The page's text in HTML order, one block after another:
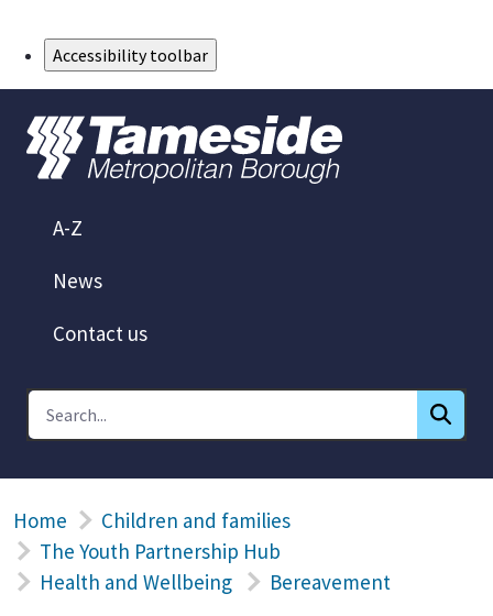
Accessibility toolbar
A-Z
News
Contact us
Home
Children and families
The Youth Partnership Hub
Health and Wellbeing
Bereavement